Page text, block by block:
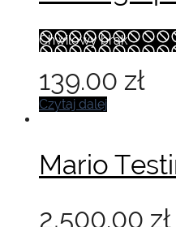
Chwilowy brak
139.00 zł
Czytaj dalej
Mario
2,500.00 zł